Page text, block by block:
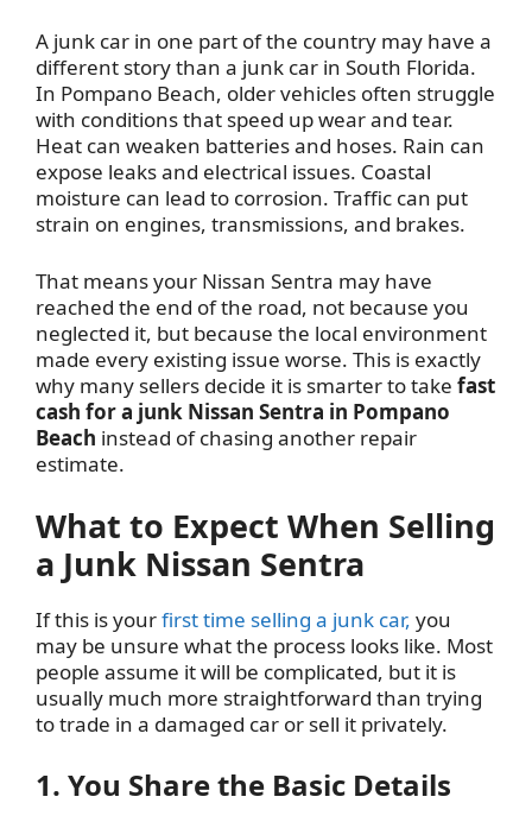
A junk car in one part of the country may have a
different story than a junk car in South Florida.
In Pompano Beach, older vehicles often struggle
with conditions that speed up wear and tear.
Heat can weaken batteries and hoses. Rain can
expose leaks and electrical issues. Coastal
moisture can lead to corrosion. Traffic can put
strain on engines, transmissions, and brakes.
That means your Nissan Sentra may have
reached the end of the road, not because you
neglected it, but because the local environment
made every existing issue worse. This is exactly
why many sellers decide it is smarter to take fast
cash for a junk Nissan Sentra in Pompano
Beach instead of chasing another repair
estimate.
What to Expect When Selling
a Junk Nissan Sentra
If this is yourfirst time selling a junk car, you
may be unsure what the process looks like. Most
people assume it will be complicated, but it is
usually much more straightforward than trying
to trade in a damaged car or sell it privately.
1. You Share the Basic Details